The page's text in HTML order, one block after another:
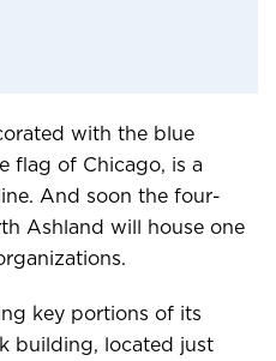
with the blue
flag of Chicago, is a
And soon the four-
Ashland will house one
key portions of its
building, located just